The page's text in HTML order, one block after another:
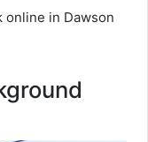
online in Dawson